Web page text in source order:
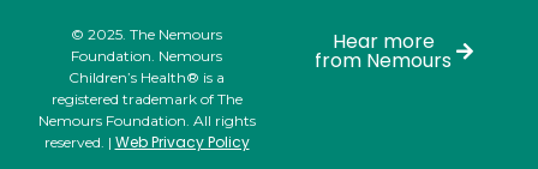
© 2025. The Nemours
Foundation. Nemours
Children’s Health® is a
registered trademark of The
Nemours Foundation. All rights
reserved. | Web Privacy Policy
Hear more
from Nemours